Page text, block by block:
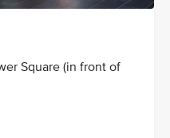
Square (in front of